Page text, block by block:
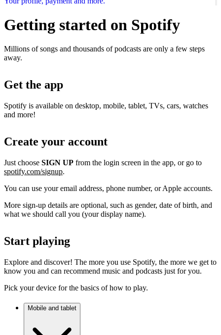
Getting started on Spotify
Millions of songs and thousands of podcasts are only a few steps
away.
Get the app
Spotify is available on desktop, mobile, tablet, TVs, cars, watches
and more!
Create your account
Just choose SIGN UP from the login screen in the app, or go to
spotify.com/signup.
You can use your email address, phone number, or Apple accounts.
More sign-up details are optional, such as gender, date of birth, and
what we should call you (your display name).
Start playing
Explore and discover! The more you use Spotify, the more we get to
know you and can recommend music and podcasts just for you.
Pick your device for the basics of how to play.
Mobile and tablet